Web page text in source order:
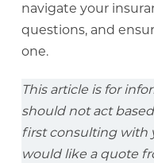
navigate your
questions, and
one.
This article is for
should not act
first consulting with
would like a quote